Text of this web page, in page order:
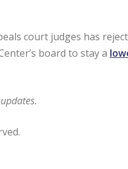
court judges has
board to stay a